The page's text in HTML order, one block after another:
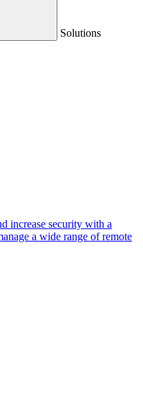
Solutions
increase security with a
a wide range of remote